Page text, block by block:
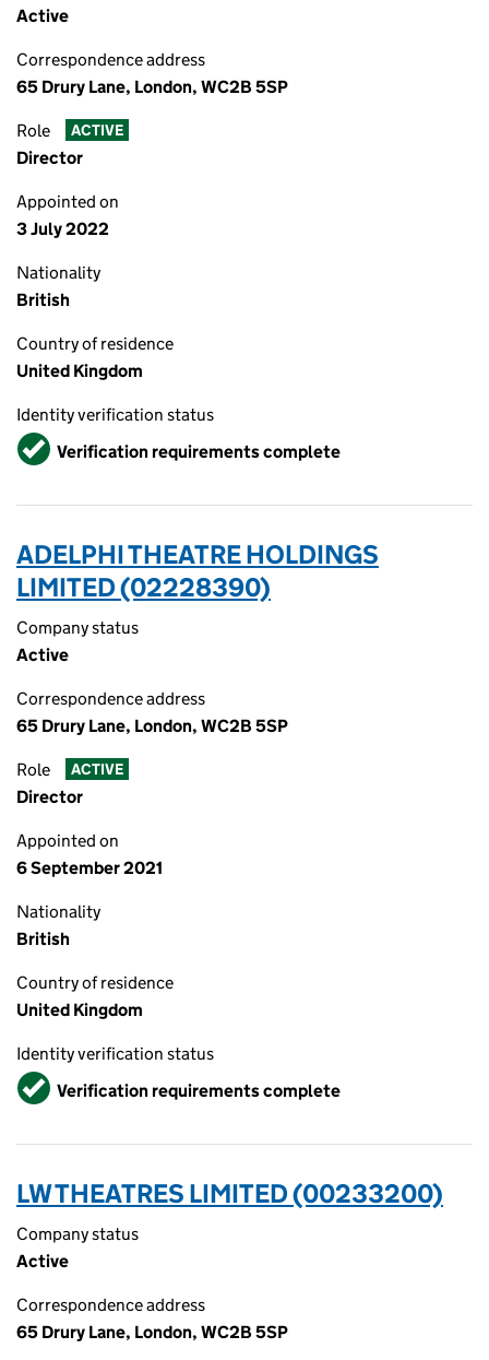
Active
Correspondence address
65 Drury Lane, London, WC2B 5SP
Role ACTIVE
Director
Appointed on
3 July 2022
Nationality
British
Country of residence
United Kingdom
Identity verification status
VerifiedVerification requirements complete
ADELPHI THEATRE HOLDINGS
LIMITED (02228390)
Company status
Active
Correspondence address
65 Drury Lane, London, WC2B 5SP
Role ACTIVE
Director
Appointed on
6 September 2021
Nationality
British
Country of residence
United Kingdom
Identity verification status
VerifiedVerification requirements complete
LW THEATRES LIMITED (00233200)
Company status
Active
Correspondence address
65 Drury Lane, London, WC2B 5SP